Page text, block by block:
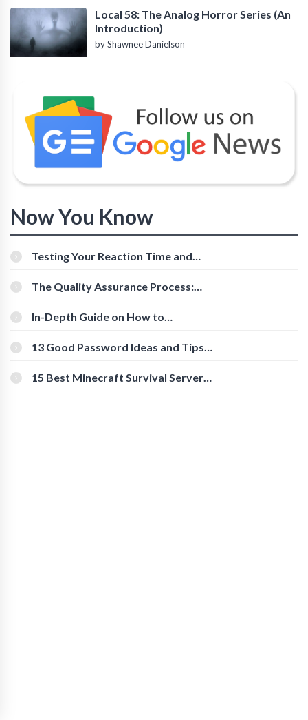
Local 58: The Analog Horror Series (An
Introduction)
by Shawnee Danielson
Now You Know
Testing Your Reaction Time and
The Quality Assurance Process:
In-Depth Guide on How to
[Beginner-Friendly]
13 Good Password Ideas and Tips
15 Best Minecraft Survival Servers